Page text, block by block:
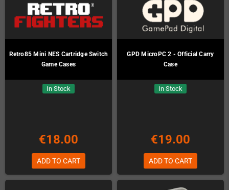
Retro85 Mini NES Cartridge Switch
Game Cases
In Stock
€18.00
ADD TO CART
GPD MicroPC 2 - Official Carry
Case
In Stock
€19.00
ADD TO CART